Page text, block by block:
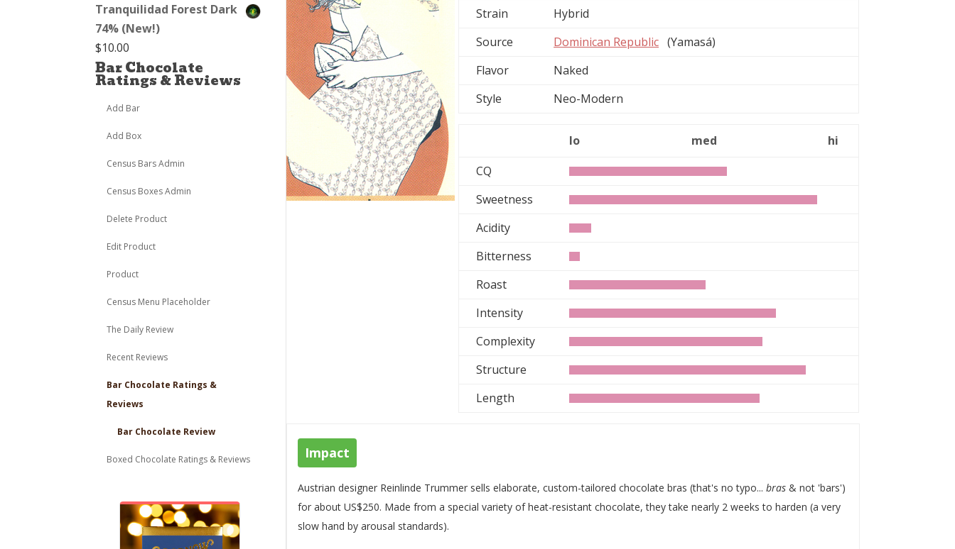
Tranquilidad Forest Dark
74% (New!)
$10.00
Bar Chocolate
Ratings & Reviews
Add Bar
Add Box
Census Bars Admin
Census Boxes Admin
Delete Product
Edit Product
Product
Census Menu Placeholder
The Daily Review
Recent Reviews
Bar Chocolate Ratings &
Reviews
Bar Chocolate Review
Boxed Chocolate Ratings & Reviews
Strain
Hybrid
Source
Dominican Republic (Yamasá)
Flavor
Naked
Style
Neo-Modern
lo med
hi
CQ
Sweetness
Acidity
Bitterness
Roast
Intensity
Complexity
Structure
Length
Impact
Austrian designer Reinlinde Trummer sells elaborate, custom-tailored chocolate bras (that's no typo...bras & not 'bars')
for about US$250. Made from a special variety of heat-resistant chocolate, they take nearly 2 weeks to harden (a very
slow hand by arousal standards).